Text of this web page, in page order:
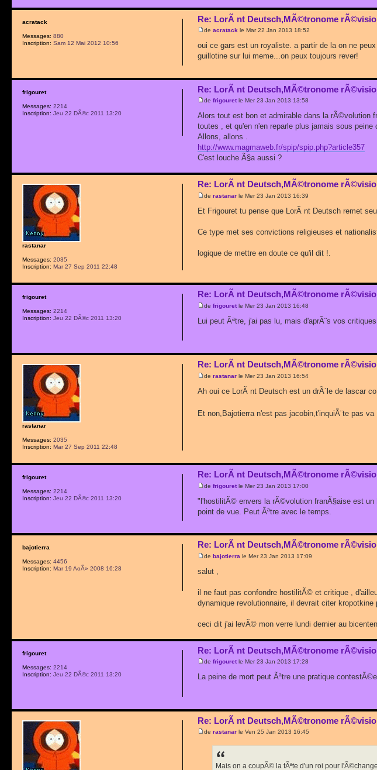
Re: LorÃ nt Deutsch,MÃ©tronome
deacratack le Mar 22 Jan 2013 18:52
oui ce gars est un royaliste. a partir de la on ne
guillotine sur lui meme...on peux toujours rever!
acratack
Messages: 880
Inscription: Sam 12 Mai 2012 10:56
Re: LorÃ nt Deutsch,MÃ©tronome
defrigouret le Mer 23 Jan 2013 13:58
Alors tout est bon et admirable dans la rÃ©volution
toutes , et qu'en n'en reparle plus jamais sous peine
Allons, allons .
http://www.magmaweb.fr/spip/spip.php?article357
C'est louche Ã§a aussi ?
frigouret
Messages: 2214
Inscription: Jeu 22 DÃ©c 2011 13:20
Re: LorÃ nt Deutsch,MÃ©tronome
derastanar le Mer 23 Jan 2013 16:39
Et Frigouret tu pense que LorÃ nt Deutsch remet
Ce type met ses convictions religieuses et
logique de mettre en doute ce qu'il dit !.
rastanar
Messages: 2035
Inscription: Mar 27 Sep 2011 22:48
Re: LorÃ nt Deutsch,MÃ©tronome
defrigouret le Mer 23 Jan 2013 16:48
Lui peut Ãªtre, j'ai pas lu, mais d'aprÃ¨s vos
frigouret
Messages: 2214
Inscription: Jeu 22 DÃ©c 2011 13:20
Re: LorÃ nt Deutsch,MÃ©tronome
derastanar le Mer 23 Jan 2013 16:54
Ah oui ce LorÃ nt Deutsch est un drÃ´le de lascar
Et non,Bajotierra n'est pas jacobin,t'inquiÃ¨te pas
rastanar
Messages: 2035
Inscription: Mar 27 Sep 2011 22:48
Re: LorÃ nt Deutsch,MÃ©tronome
defrigouret le Mer 23 Jan 2013 17:00
"l'hostilitÃ© envers la rÃ©volution franÃ§aise est un
point de vue. Peut Ãªtre avec le temps.
frigouret
Messages: 2214
Inscription: Jeu 22 DÃ©c 2011 13:20
Re: LorÃ nt Deutsch,MÃ©tronome
debajotierra le Mer 23 Jan 2013 17:09
salut ,
il ne faut pas confondre hostilitÃ© et critique ,
dynamique revolutionnaire, il devrait citer
ceci dit j'ai levÃ© mon verre lundi dernier au
bajotierra
Messages: 4456
Inscription: Mar 19 AoÃ» 2008 16:28
Re: LorÃ nt Deutsch,MÃ©tronome
defrigouret le Mer 23 Jan 2013 17:28
La peine de mort peut Ãªtre une pratique
frigouret
Messages: 2214
Inscription: Jeu 22 DÃ©c 2011 13:20
Re: LorÃ nt Deutsch,MÃ©tronome
derastanar le Ven 25 Jan 2013 16:45
Mais on a coupÃ© la tÃªte d'un roi pour